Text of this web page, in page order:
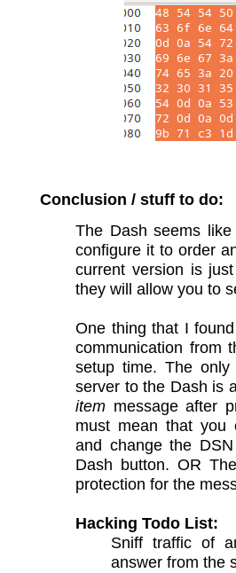
Conclusion / stuff to do:
The Dash seems
configure it to order
current version is
they will allow you to
One thing that I
communication from
setup time. The
server to the Dash is
item message after
must mean that you
and change the
Dash button. OR
protection for the
Hacking Todo List:
Sniff traffic of
answer from the